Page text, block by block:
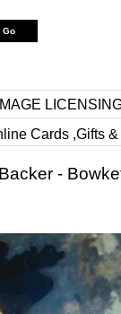
IMAGE
Cards ,Gifts
Backer -